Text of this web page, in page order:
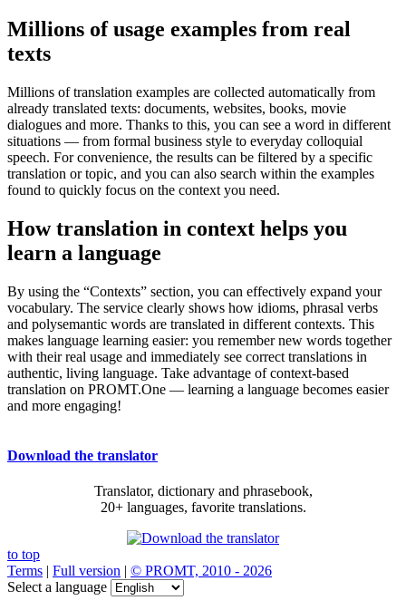
Millions of usage examples from real
texts
Millions of translation examples are collected automatically from
already translated texts: documents, websites, books, movie
dialogues and more. Thanks to this, you can see a word in different
situations — from formal business style to everyday colloquial
speech. For convenience, the results can be filtered by a specific
translation or topic, and you can also search within the examples
found to quickly focus on the context you need.
How translation in context helps you
learn a language
By using the “Contexts” section, you can effectively expand your
vocabulary. The service clearly shows how idioms, phrasal verbs
and polysemantic words are translated in different contexts. This
makes language learning easier: you remember new words together
with their real usage and immediately see correct translations in
authentic, living language. Take advantage of context-based
translation on PROMT.One — learning a language becomes easier
and more engaging!
Download the translator
Translator, dictionary and phrasebook,
20+ languages, favorite translations.
to top
Terms | Full version | © PROMT, 2010 - 2026
Select a language